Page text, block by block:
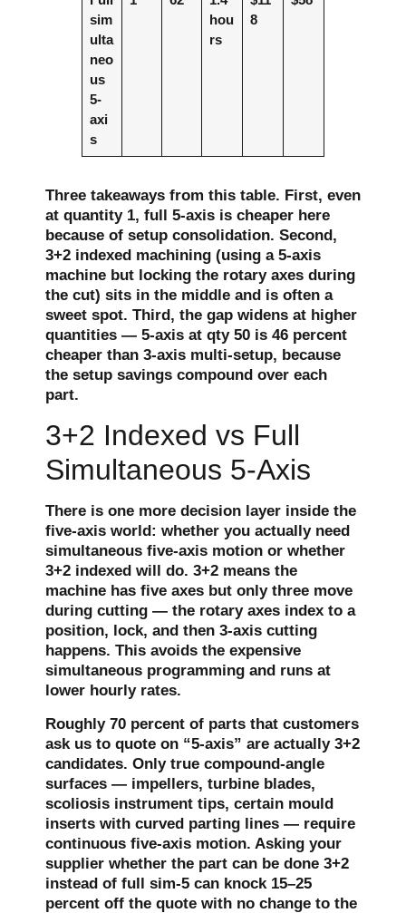
sim
ulta
neo
us
5-
axi
s
hou
rs
8
Three takeaways from this table. First, even
at quantity 1, full 5-axis is cheaper here
because of setup consolidation. Second,
3+2 indexed machining (using a 5-axis
machine but locking the rotary axes during
the cut) sits in the middle and is often a
sweet spot. Third, the gap widens at higher
quantities — 5-axis at qty 50 is 46 percent
cheaper than 3-axis multi-setup, because
the setup savings compound over each
part.
3+2 Indexed vs Full
Simultaneous 5-Axis
There is one more decision layer inside the
five-axis world: whether you actually need
simultaneous five-axis motion or whether
3+2 indexed will do. 3+2 means the
machine has five axes but only three move
during cutting — the rotary axes index to a
position, lock, and then 3-axis cutting
happens. This avoids the expensive
simultaneous programming and runs at
lower hourly rates.
Roughly 70 percent of parts that customers
ask us to quote on “5-axis” are actually 3+2
candidates. Only true compound-angle
surfaces — impellers, turbine blades,
scoliosis instrument tips, certain mould
inserts with curved parting lines — require
continuous five-axis motion. Asking your
supplier whether the part can be done 3+2
instead of full sim-5 can knock 15–25
percent off the quote with no change to the